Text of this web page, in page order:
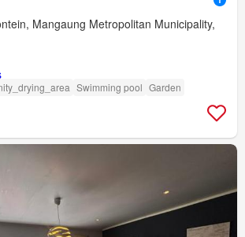
Mangaung Metropolitan Municipality,
Swimming pool Garden